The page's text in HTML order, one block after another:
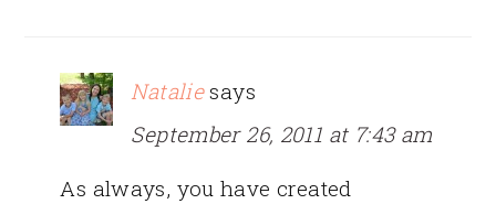
Natalie says
September 26, 2011 at 7:43 am
As always, you have created